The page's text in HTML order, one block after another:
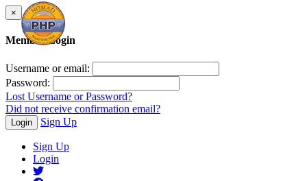
×
Member Login
Username or email:
Password:
Lost Username or Password?
Did not receive confirmation email?
Login Sign Up
Sign Up
Login